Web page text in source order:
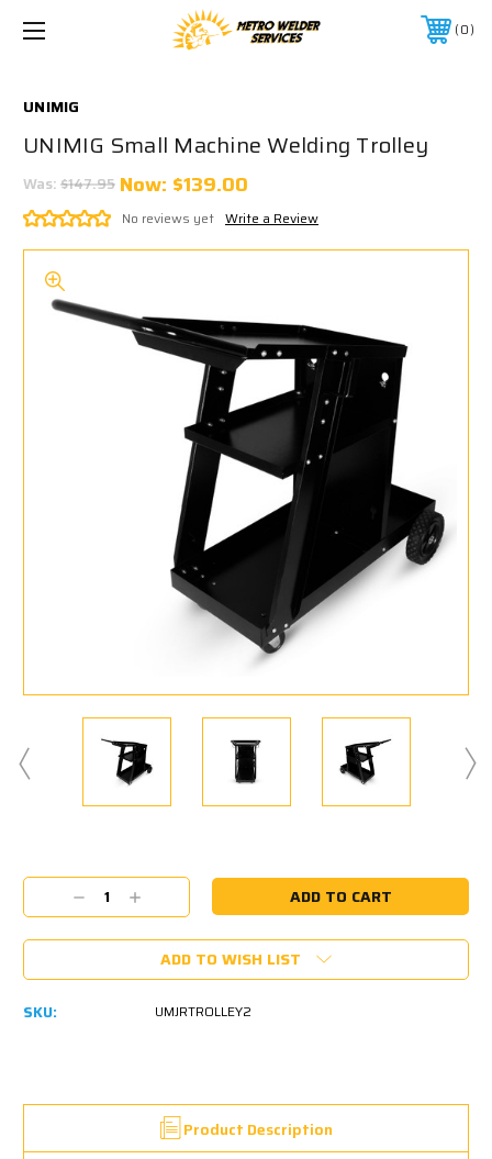
0
UNIMIG
UNIMIG Small Machine Welding Trolley
Was:$147.95 Now: $139.00
No reviews yet Write a Review
Stock:
Decrease
Quantity:
Increase
Quantity:
ADD TO WISH LIST
SKU: UMJRTROLLEY2
Product Description